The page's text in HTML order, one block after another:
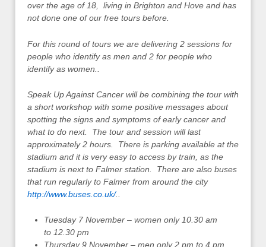
over the age of 18, living in Brighton and Hove and has
not done one of our free tours before.
For this round of tours we are delivering 2 sessions for
people who identify as men and 2 for people who
identify as women..
Speak Up Against Cancer will be combining the tour with
a short workshop with some positive messages about
spotting the signs and symptoms of early cancer and
what to do next. The tour and session will last
approximately 2 hours. There is parking available at the
stadium and it is very easy to access by train, as the
stadium is next to Falmer station. There are also buses
that run regularly to Falmer from around the city
http://www.buses.co.uk/.
Tuesday 7 November – women only 10.30 am
to 12.30 pm
Thursday 9 November – men only 2 pm to 4 pm